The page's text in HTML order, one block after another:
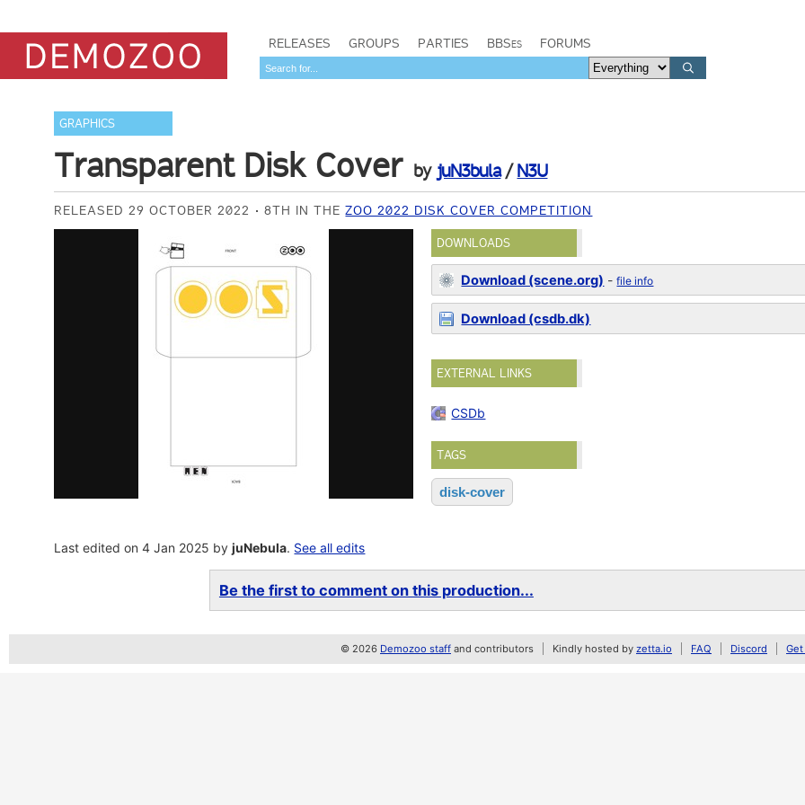
RELEASES GROUPS PARTIES BBSes FORUMS
GRAPHICS
Transparent Disk Cover by juN3bula/N3U
RELEASED 29 OCTOBER 2022 8TH IN THEZOO 2022 DISK COVER COMPETITION
DOWNLOADS
Download (scene.org) -file info
Download (csdb.dk)
EXTERNAL LINKS
CSDb
TAGS
disk-cover
Last edited on 4 Jan 2025 byjuNebula. See all edits
Be the first to comment on this production...
© 2026 Demozoo staff and contributors Kindly hosted by zetta.io FAQ Discord